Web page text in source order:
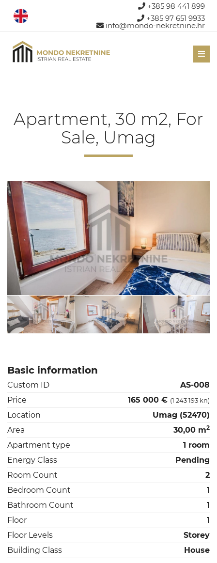
+385 98 441 899
+385 97 651 9933
info@mondo-nekretnine.hr
Apartment, 30 m2, For
Sale, Umag
Basic information
Custom ID
AS-008
Price
165 000 € (1 243 193 kn)
Location
Umag (52470)
Area
30,00 m2
Apartment type
1 room
Energy Class
Pending
Room Count
2
Bedroom Count
1
Bathroom Count
1
Floor
1
Floor Levels
Storey
Building Class
House